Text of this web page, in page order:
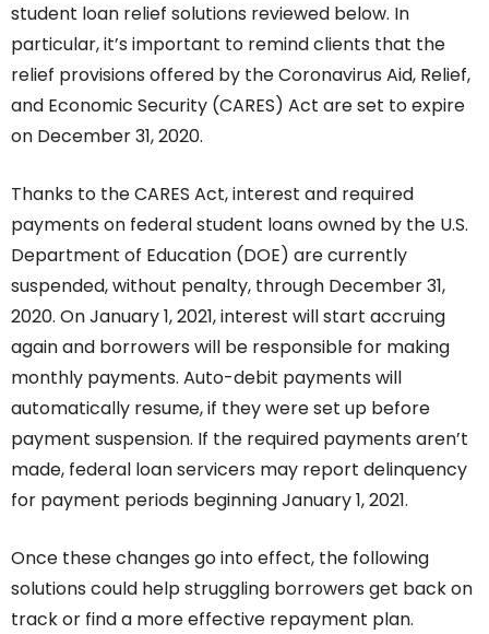
student loan relief solutions reviewed below. In
particular, it’s important to remind clients that the
relief provisions offered by theCoronavirus Aid, Relief,
and Economic Security (CARES) Act are set to expire
on December 31, 2020.
Thanks to the CARES Act, interest and required
payments on federal student loans owned by the U.S.
Department of Education (DOE) are currently
suspended, without penalty, through December 31,
2020. On January 1, 2021, interest will start accruing
again and borrowers will be responsible for making
monthly payments. Auto-debit payments will
automatically resume, if they were set up before
payment suspension. If the required payments aren’t
made, federal loan servicers may report delinquency
for payment periods beginning January 1, 2021.
Once these changes go into effect, the following
solutions could help struggling borrowers get back on
track or find a more effective repayment plan.